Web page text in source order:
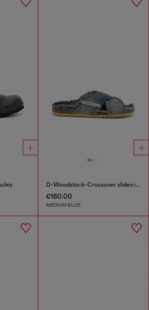
D-Woodstock-Crossover slides in frayed denim
€180.00
MEDIUM BLUE